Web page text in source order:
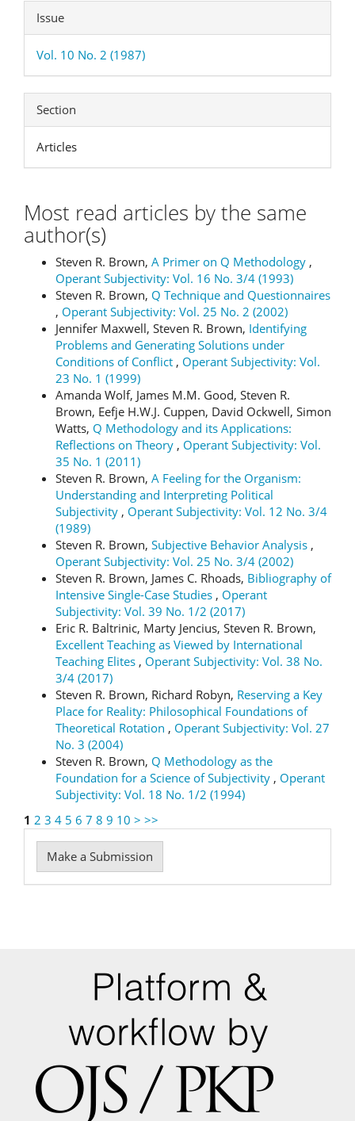
Issue
Vol. 10 No. 2 (1987)
Section
Articles
Most read articles by the same
author(s)
Steven R. Brown, A Primer on Q Methodology ,
Operant Subjectivity: Vol. 16 No. 3/4 (1993)
Steven R. Brown, Q Technique and Questionnaires
, Operant Subjectivity: Vol. 25 No. 2 (2002)
Jennifer Maxwell, Steven R. Brown, Identifying
Problems and Generating Solutions under
Conditions of Conflict , Operant Subjectivity: Vol.
23 No. 1 (1999)
Amanda Wolf, James M.M. Good, Steven R.
Brown, Eefje H.W.J. Cuppen, David Ockwell, Simon
Watts, Q Methodology and its Applications:
Reflections on Theory , Operant Subjectivity: Vol.
35 No. 1 (2011)
Steven R. Brown, A Feeling for the Organism:
Understanding and Interpreting Political
Subjectivity , Operant Subjectivity: Vol. 12 No. 3/4
(1989)
Steven R. Brown, Subjective Behavior Analysis ,
Operant Subjectivity: Vol. 25 No. 3/4 (2002)
Steven R. Brown, James C. Rhoads, Bibliography of
Intensive Single-Case Studies , Operant
Subjectivity: Vol. 39 No. 1/2 (2017)
Eric R. Baltrinic, Marty Jencius, Steven R. Brown,
Excellent Teaching as Viewed by International
Teaching Elites , Operant Subjectivity: Vol. 38 No.
3/4 (2017)
Steven R. Brown, Richard Robyn, Reserving a Key
Place for Reality: Philosophical Foundations of
Theoretical Rotation , Operant Subjectivity: Vol. 27
No. 3 (2004)
Steven R. Brown, Q Methodology as the
Foundation for a Science of Subjectivity , Operant
Subjectivity: Vol. 18 No. 1/2 (1994)
1 2 3 4 5 6 7 8 9 10 > >>
Make
a
Make a Submission